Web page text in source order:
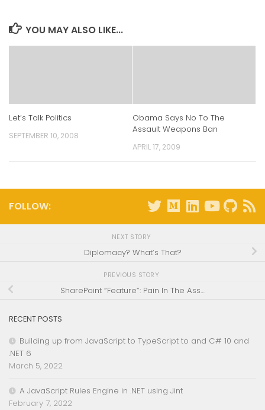
YOU MAY ALSO LIKE...
Let’s Talk Politics
SEPTEMBER 10, 2008
Obama Says No To The
Assault Weapons Ban
APRIL 17, 2009
FOLLOW:
NEXT STORY
Diplomacy? What’s That?
PREVIOUS STORY
SharePoint “Feature”: Pain In The Ass…
RECENT POSTS
Building up from JavaScript to TypeScript to and C# 10 and
.NET 6
March 5, 2022
A JavaScript Rules Engine in .NET using Jint
February 7, 2022